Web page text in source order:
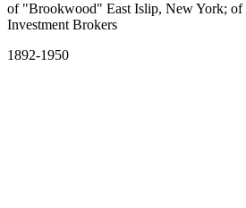
of "Brookwood" East Islip, New York; of
Investment Brokers
1892-1950